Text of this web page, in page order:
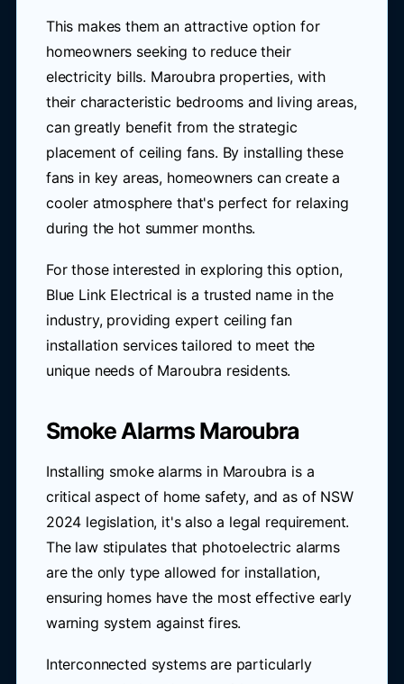
This makes them an attractive option for
homeowners seeking to reduce their
electricity bills. Maroubra properties, with
their characteristic bedrooms and living areas,
can greatly benefit from the strategic
placement of ceiling fans. By installing these
fans in key areas, homeowners can create a
cooler atmosphere that's perfect for relaxing
during the hot summer months.
For those interested in exploring this option,
Blue Link Electrical is a trusted name in the
industry, providing expert ceiling fan
installation services tailored to meet the
unique needs of Maroubra residents.
Smoke Alarms Maroubra
Installing smoke alarms in Maroubra is a
critical aspect of home safety, and as of NSW
2024 legislation, it's also a legal requirement.
The law stipulates that photoelectric alarms
are the only type allowed for installation,
ensuring homes have the most effective early
warning system against fires.
Interconnected systems are particularly